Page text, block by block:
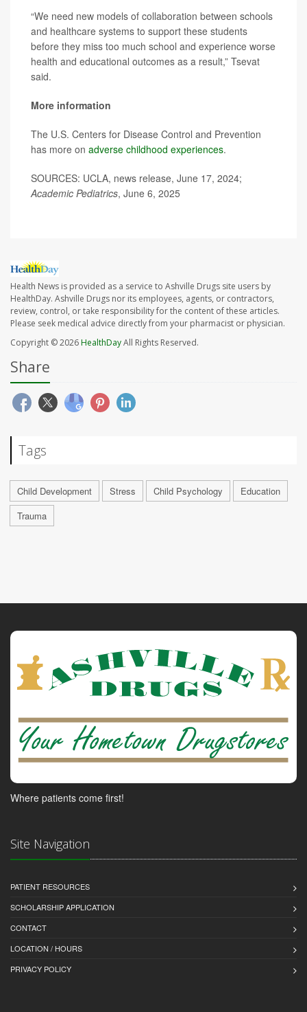
“We need new models of collaboration between schools
and healthcare systems to support these students
before they miss too much school and experience worse
health and educational outcomes as a result,” Tsevat
said.
More information
The U.S. Centers for Disease Control and Prevention
has more on adverse childhood experiences.
SOURCES: UCLA, news release, June 17, 2024;
Academic Pediatrics, June 6, 2025
Health News is provided as a service to Ashville Drugs site users by
HealthDay. Ashville Drugs nor its employees, agents, or contractors,
review, control, or take responsibility for the content of these articles.
Please seek medical advice directly from your pharmacist or physician.
Copyright © 2026HealthDayAll Rights Reserved.
Share
Tags
Child Development Stress Child Psychology
Education
Trauma
Where patients come first!
Site Navigation
PATIENT RESOURCES
SCHOLARSHIP APPLICATION
CONTACT
LOCATION / HOURS
PRIVACY POLICY